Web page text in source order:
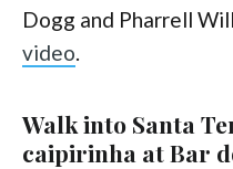
Dogg and Pharrell
video.
Walk into Santa
caipirinha at Bar